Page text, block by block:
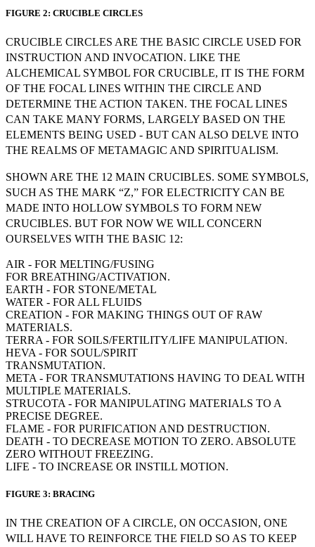
FIGURE 2: CRUCIBLE CIRCLES
CRUCIBLE CIRCLES ARE THE BASIC CIRCLE USED FOR
INSTRUCTION AND INVOCATION. LIKE THE
ALCHEMICAL SYMBOL FOR CRUCIBLE, IT IS THE FORM
OF THE FOCAL LINES WITHIN THE CIRCLE AND
DETERMINE THE ACTION TAKEN. THE FOCAL LINES
CAN TAKE MANY FORMS, LARGELY BASED ON THE
ELEMENTS BEING USED - BUT CAN ALSO DELVE INTO
THE REALMS OF METAMAGIC AND SPIRITUALISM.
SHOWN ARE THE 12 MAIN CRUCIBLES. SOME SYMBOLS,
SUCH AS THE MARK “Z,” FOR ELECTRICITY CAN BE
MADE INTO HOLLOW SYMBOLS TO FORM NEW
CRUCIBLES. BUT FOR NOW WE WILL CONCERN
OURSELVES WITH THE BASIC 12:
AIR - FOR MELTING/FUSING
FOR BREATHING/ACTIVATION.
EARTH - FOR STONE/METAL
WATER - FOR ALL FLUIDS
CREATION - FOR MAKING THINGS OUT OF RAW
MATERIALS.
TERRA - FOR SOILS/FERTILITY/LIFE MANIPULATION.
HEVA - FOR SOUL/SPIRIT
TRANSMUTATION.
META - FOR TRANSMUTATIONS HAVING TO DEAL WITH
MULTIPLE MATERIALS.
STRUCOTA - FOR MANIPULATING MATERIALS TO A
PRECISE DEGREE.
FLAME - FOR PURIFICATION AND DESTRUCTION.
DEATH - TO DECREASE MOTION TO ZERO. ABSOLUTE
ZERO WITHOUT FREEZING.
LIFE - TO INCREASE OR INSTILL MOTION.
FIGURE 3: BRACING
IN THE CREATION OF A CIRCLE, ON OCCASION, ONE
WILL HAVE TO REINFORCE THE FIELD SO AS TO KEEP